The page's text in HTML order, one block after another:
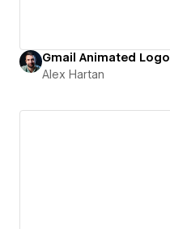
Gmail Animated Logo
Alex Hartan